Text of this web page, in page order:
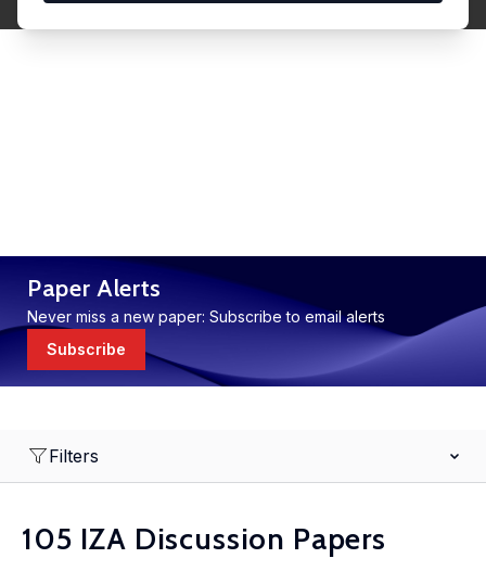
Paper Alerts
Never miss a new paper: Subscribe to email alerts
Subscribe
Filters
105 IZA Discussion Papers